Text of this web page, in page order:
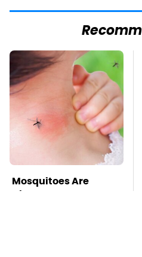
Mosquitoes Are
Always Drawn To